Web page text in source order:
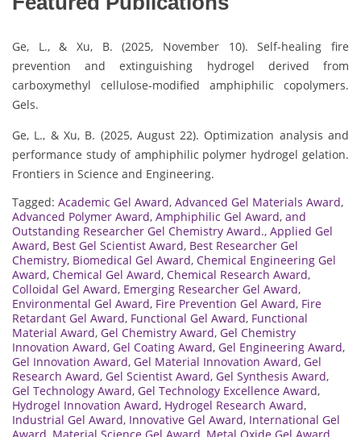
Ge, L., & Xu, B. (2025, November 10). Self-healing fire
prevention and extinguishing hydrogel derived from
carboxymethyl cellulose-modified amphiphilic copolymers.
Gels.
Ge, L., & Xu, B. (2025, August 22). Optimization analysis and
performance study of amphiphilic polymer hydrogel gelation.
Frontiers in Science and Engineering.
Tagged: Academic Gel Award, Advanced Gel Materials Award,
Advanced Polymer Award, Amphiphilic Gel Award, and
Outstanding Researcher Gel Chemistry Award., Applied Gel
Award, Best Gel Scientist Award, Best Researcher Gel
Chemistry, Biomedical Gel Award, Chemical Engineering Gel
Award, Chemical Gel Award, Chemical Research Award,
Colloidal Gel Award, Emerging Researcher Gel Award,
Environmental Gel Award, Fire Prevention Gel Award, Fire
Retardant Gel Award, Functional Gel Award, Functional
Material Award, Gel Chemistry Award, Gel Chemistry
Innovation Award, Gel Coating Award, Gel Engineering Award,
Gel Innovation Award, Gel Material Innovation Award, Gel
Research Award, Gel Scientist Award, Gel Synthesis Award,
Gel Technology Award, Gel Technology Excellence Award,
Hydrogel Innovation Award, Hydrogel Research Award,
Industrial Gel Award, Innovative Gel Award, International Gel